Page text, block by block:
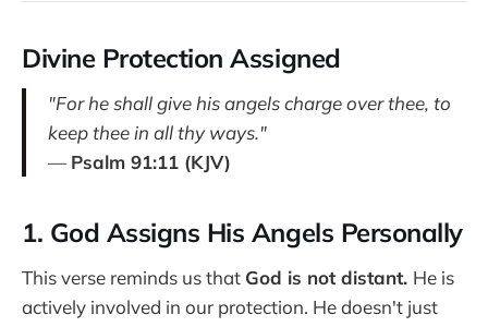
Divine Protection Assigned
"For he shall give his angels charge over thee, to
keep thee in all thy ways."
—Psalm 91:11 (KJV)
1. God Assigns His Angels Personally
This verse reminds us that God is not distant. He is
actively involved in our protection. He doesn't just